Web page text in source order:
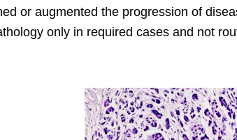
or augmented the progression of
only in required cases and not